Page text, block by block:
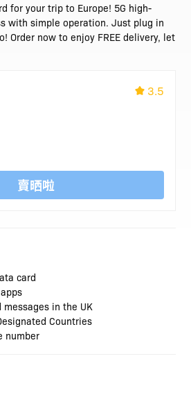
for your trip to Europe! 5G high-
with simple operation. Just plug in
Order now to enjoy FREE delivery, let
3.5
賣晒啦
card
in the UK
Countries
number